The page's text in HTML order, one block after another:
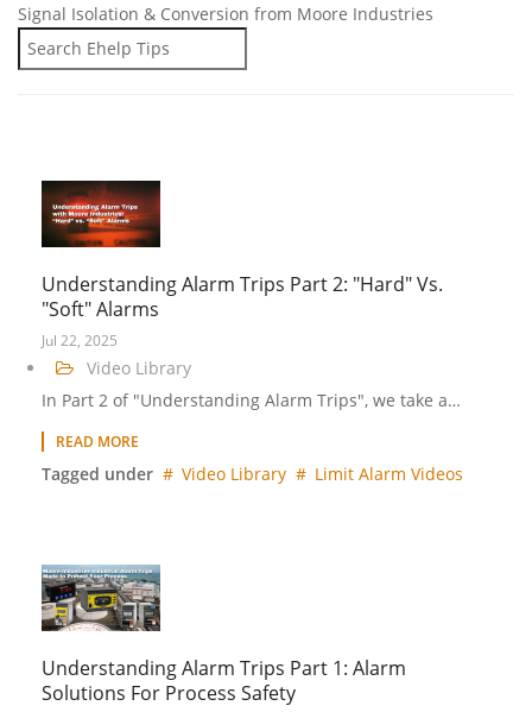
Signal Isolation & Conversion from Moore Industries
Understanding Alarm Trips Part 2: "Hard" Vs.
"Soft" Alarms
Jul 22, 2025
Video Library
In Part 2 of "Understanding Alarm Trips", we take a…
READ MORE
Tagged under Video Library Limit Alarm Videos
Understanding Alarm Trips Part 1: Alarm
Solutions For Process Safety